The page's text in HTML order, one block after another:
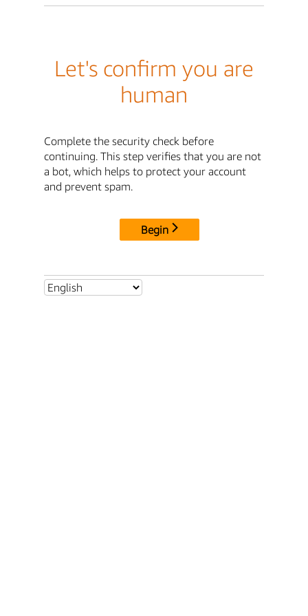
Let's confirm you are
human
Complete the security check before
continuing. This step verifies that you are not
a bot, which helps to protect your account
and prevent spam.
Begin